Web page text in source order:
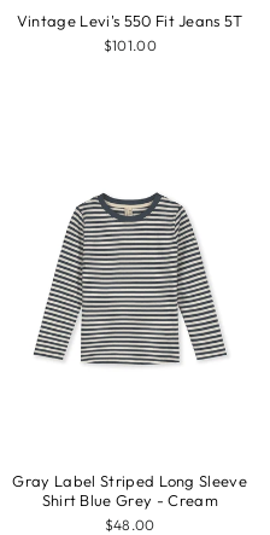
Vintage Levi's 550 Fit Jeans 5T
$101.00
Gray Label Striped Long Sleeve
Shirt Blue Grey - Cream
$48.00